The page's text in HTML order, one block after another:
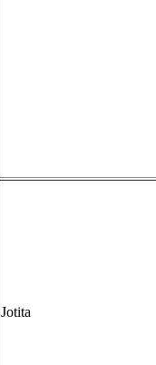
Jotita